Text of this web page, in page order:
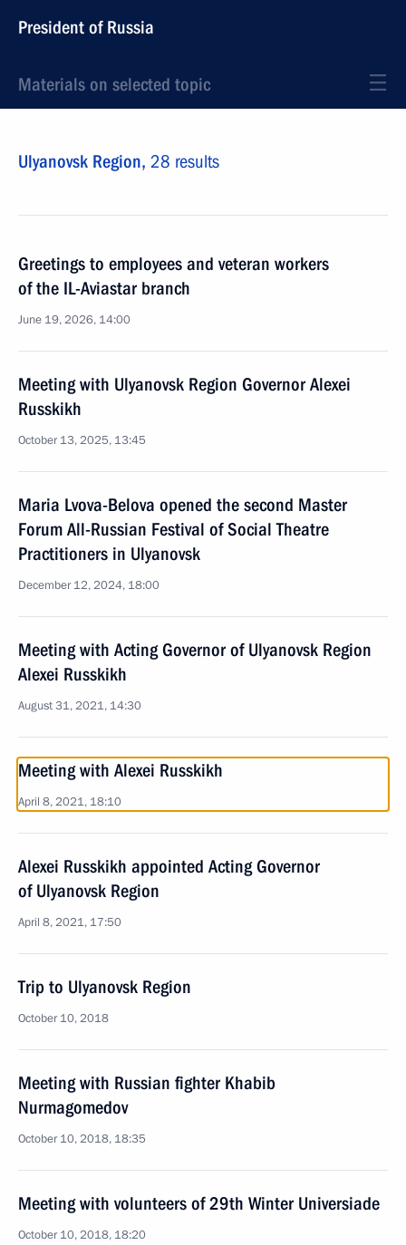
President of Russia
Materials on selected topic
Ulyanovsk Region, 28 results
Greetings to employees and veteran workers
of the IL-Aviastar branch
June 19, 2026, 14:00
Meeting with Ulyanovsk Region Governor Alexei
Russkikh
October 13, 2025, 13:45
Maria Lvova-Belova opened the second Master
Forum All-Russian Festival of Social Theatre
Practitioners in Ulyanovsk
December 12, 2024, 18:00
Meeting with Acting Governor of Ulyanovsk Region
Alexei Russkikh
August 31, 2021, 14:30
Meeting with Alexei Russkikh
April 8, 2021, 18:10
Alexei Russkikh appointed Acting Governor
of Ulyanovsk Region
April 8, 2021, 17:50
Trip to Ulyanovsk Region
October 10, 2018
Meeting with Russian fighter Khabib
Nurmagomedov
October 10, 2018, 18:35
Meeting with volunteers of 29th Winter Universiade
October 10, 2018, 18:20